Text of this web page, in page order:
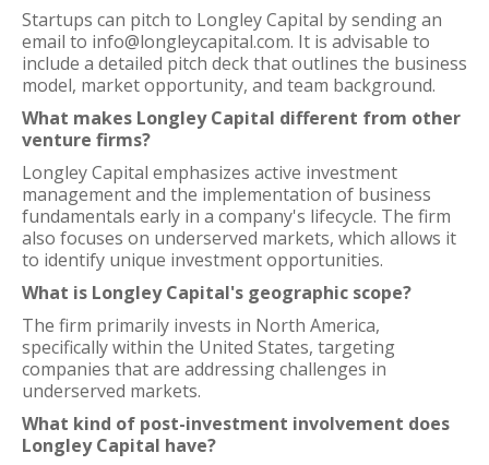
Startups can pitch to Longley Capital by sending an
email to info@longleycapital.com. It is advisable to
include a detailed pitch deck that outlines the business
model, market opportunity, and team background.
What makes Longley Capital different from other
venture firms?
Longley Capital emphasizes active investment
management and the implementation of business
fundamentals early in a company's lifecycle. The firm
also focuses on underserved markets, which allows it
to identify unique investment opportunities.
What is Longley Capital's geographic scope?
The firm primarily invests in North America,
specifically within the United States, targeting
companies that are addressing challenges in
underserved markets.
What kind of post-investment involvement does
Longley Capital have?